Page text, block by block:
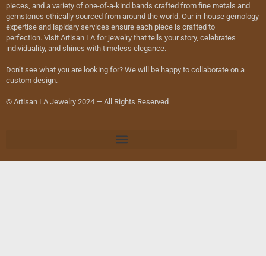
pieces, and a variety of one-of-a-kind bands crafted from fine metals and
gemstones ethically sourced from around the world. Our in-house gemology
expertise and lapidary services ensure each piece is crafted to
perfection. Visit Artisan LA for jewelry that tells your story, celebrates
individuality, and shines with timeless elegance.
Don’t see what you are looking for? We will be happy to collaborate on a
custom design.
© Artisan LA Jewelry 2024 — All Rights Reserved